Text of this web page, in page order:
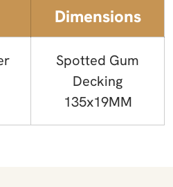
Dimensions
Spotted Gum
Decking
135x19MM